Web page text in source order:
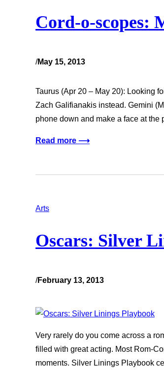
Cord-o-scopes:
/May 15, 2013
Taurus (Apr 20 – May 20): Looking
Zach Galifianakis instead. Gemini
phone down and make a face at
Read more ⟶
Arts
Oscars: Silver
/February 13, 2013
Very rarely do you come across a
filled with great acting. Most Rom-
moments. Silver Linings Playbook